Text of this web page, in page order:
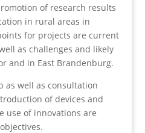
of research results
in rural areas in
for projects are current
as challenges and likely
and in East Brandenburg.
as well as consultation
of devices and
use of innovations are